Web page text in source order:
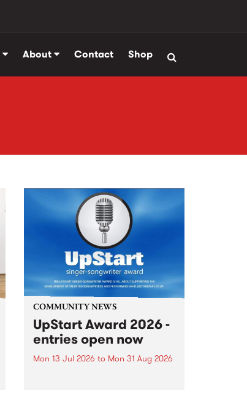
About Contact Shop
COMMUNITY NEWS
UpStart Award 2026 -
entries open now
Mon 13 Jul 2026 to Mon 31 Aug 2026